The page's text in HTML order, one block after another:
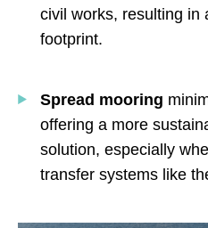
civil works, resulting in
footprint.
Spread mooring
offering a more
solution, especially
transfer systems like